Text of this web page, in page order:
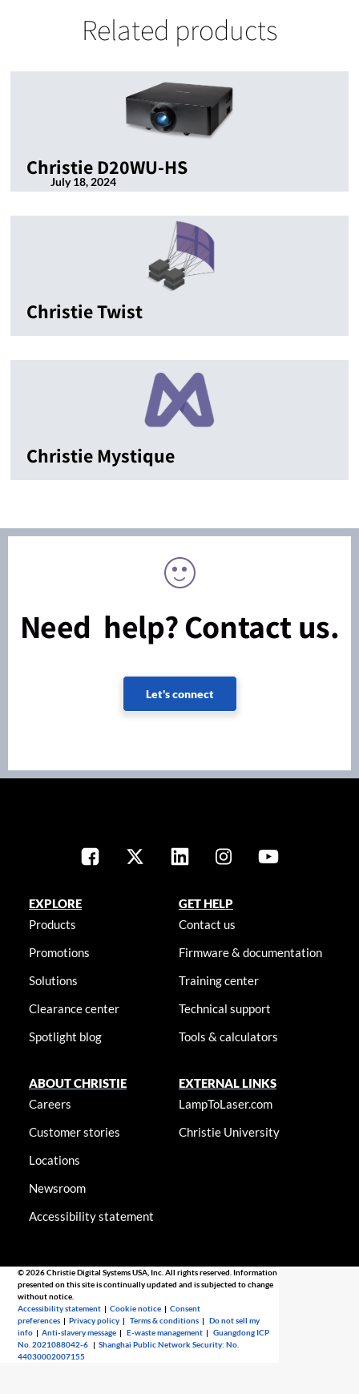
Related products
Christie D20WU-HS
July 18, 2024
Christie Twist
Christie Mystique
Need help? Contact us.
Let's connect
EXPLORE
Products
Promotions
Solutions
Clearance center
Spotlight blog
GET HELP
Contact us
Firmware & documentation
Training center
Technical support
Tools & calculators
ABOUT CHRISTIE
Careers
Customer stories
Locations
Newsroom
Accessibility statement
EXTERNAL LINKS
LampToLaser.com
Christie University
© 2026 Christie Digital Systems USA, Inc. All rights reserved. Information
presented on this site is continually updated and is subjected to change
without notice.
Accessibility statement |Cookie notice |Consent
preferences |Privacy policy |Terms & conditions |Do not sell my
info |Anti-slavery message |E-waste management |Guangdong ICP
No. 2021088042-6 |Shanghai Public Network Security: No.
44030002007155